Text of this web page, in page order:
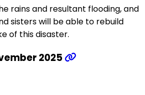
rains and resultant flooding, and
sisters will be able to rebuild
of this disaster.
2025